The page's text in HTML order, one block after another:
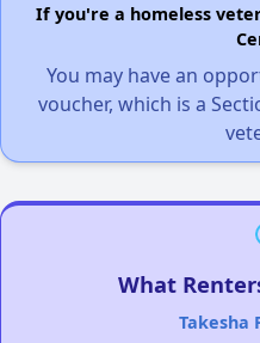
If you're a homeless
You may have an
voucher, which is a
What
Takesha